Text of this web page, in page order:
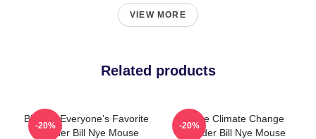
VIEW MORE
Related products
Bill Nye Everyone’s Favorite
Teacher Bill Nye Mouse
-20%
Bill Nye Climate Change
Crusader Bill Nye Mouse
-20%